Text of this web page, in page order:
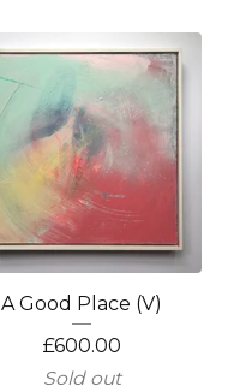
A Good Place (V)
£600.00
Sold out